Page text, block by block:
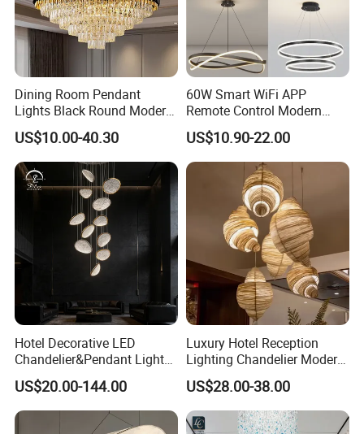
Dining Room Pendant
Lights Black Round Modern
Chandeliers Ceiling Luxury
Crystal
US$10.00-40.30
60W Smart WiFi APP
Remote Control Modern
Ceiling Light Decorative
Linear Lamp 3CCT
Dimmable Light Aluminum
Chandelier LED Pendant
US$10.90-22.00
Hotel Decorative LED
Chandelier&Pendant Light
Luxury Creative Personality
Ceiling Chandelier
US$20.00-144.00
Luxury Hotel Reception
Lighting Chandelier Modern
Creative Croissant Art
Architectural
Lightingrestaurant Factory
Wholesale
US$28.00-38.00